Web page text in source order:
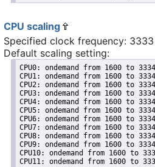
CPU scaling
Specified clock frequency:
Default scaling setting:
CPU0: ondemand from 1600 to 3334
CPU1: ondemand from 1600 to 3334
CPU2: ondemand from 1600 to 3334
CPU3: ondemand from 1600 to 3334
CPU4: ondemand from 1600 to 3334
CPU5: ondemand from 1600 to 3334
CPU6: ondemand from 1600 to 3334
CPU7: ondemand from 1600 to 3334
CPU8: ondemand from 1600 to 3334
CPU9: ondemand from 1600 to 3334
CPU10: ondemand from 1600 to
CPU11: ondemand from 1600 to